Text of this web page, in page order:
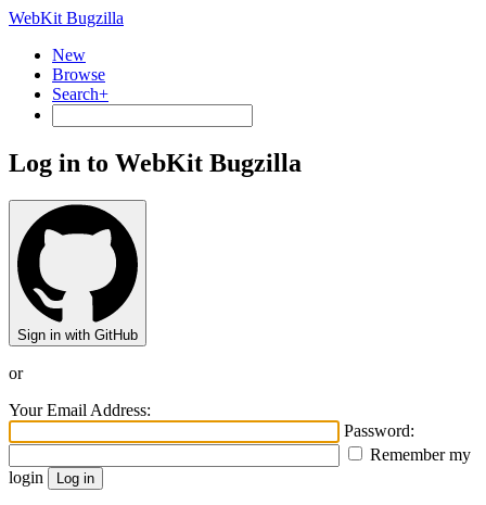
WebKit Bugzilla
New
Browse
Search+
Log in to WebKit Bugzilla
Sign in with GitHub
or
Your Email Address:
Password:
Remember my
login